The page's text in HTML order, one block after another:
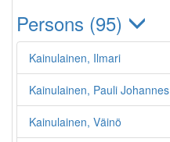
Persons (95)
Kainulainen, Ilmari
Kainulainen, Pauli Johannes
Kainulainen, Väinö